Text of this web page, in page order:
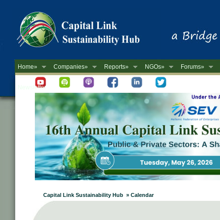
Home» Companies» Reports» NGOs» Forums»
Newsletter
Capital Link Sustainability Hub » Calendar